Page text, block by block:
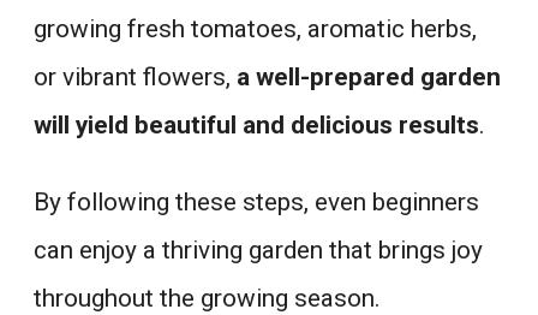
growing fresh tomatoes, aromatic herbs,
or vibrant flowers, a well-prepared garden
will yield beautiful and delicious results.
By following these steps, even beginners
can enjoy a thriving garden that brings joy
throughout the growing season.